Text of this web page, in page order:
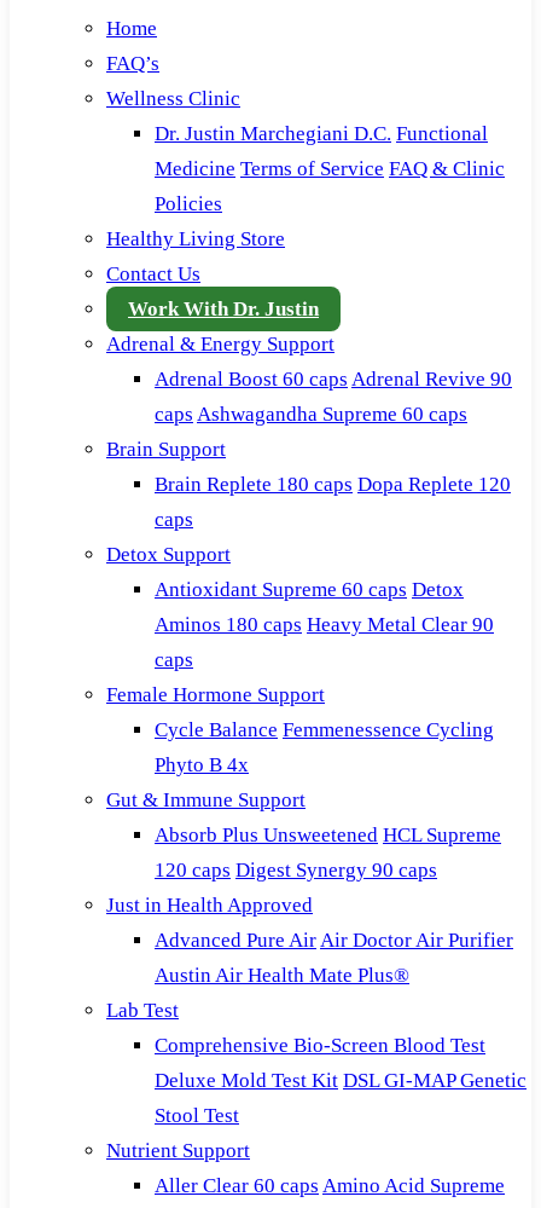
Home
FAQ’s
Wellness Clinic
Dr. Justin Marchegiani D.C. Functional
Medicine Terms of Service FAQ & Clinic
Policies
Healthy Living Store
Contact Us
Work With Dr. Justin
Adrenal & Energy Support
Adrenal Boost 60 caps Adrenal Revive 90
caps Ashwagandha Supreme 60 caps
Brain Support
Brain Replete 180 caps Dopa Replete 120
caps
Detox Support
Antioxidant Supreme 60 caps Detox
Aminos 180 caps Heavy Metal Clear 90
caps
Female Hormone Support
Cycle Balance Femmenessence Cycling
Phyto B 4x
Gut & Immune Support
Absorb Plus Unsweetened HCL Supreme
120 caps Digest Synergy 90 caps
Just in Health Approved
Advanced Pure AirAir Doctor Air Purifier
Austin Air Health Mate Plus®
Lab Test
Comprehensive Bio-Screen Blood Test
Deluxe Mold Test Kit DSL GI-MAP Genetic
Stool Test
Nutrient Support
Aller Clear 60 caps Amino Acid Supreme